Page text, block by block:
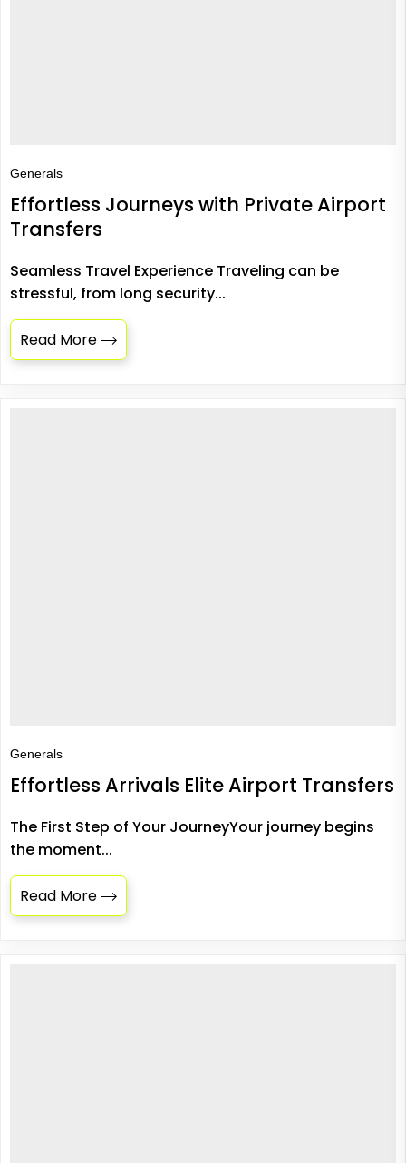
Generals
Effortless Journeys with Private Airport
Transfers
Seamless Travel Experience Traveling can be
stressful, from long security...
Read More
Generals
Effortless Arrivals Elite Airport Transfers
The First Step of Your JourneyYour journey begins
the moment...
Read More